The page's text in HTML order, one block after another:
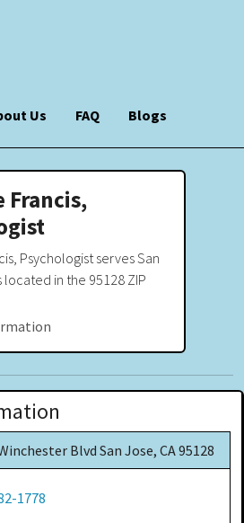
Us FAQ Blogs
Francis,
Psychologist serves San
located in the 95128 ZIP
Blvd San Jose, CA 95128
1778